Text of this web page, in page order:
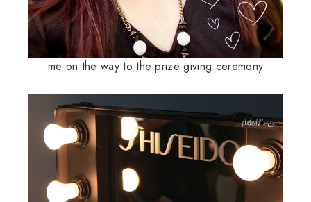
me on the way to the prize giving ceremony